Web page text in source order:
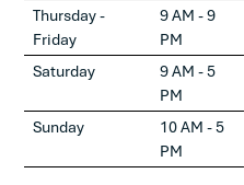
Thursday -
Friday
9 AM - 9
PM
Saturday
9 AM - 5
PM
Sunday
10 AM - 5
PM